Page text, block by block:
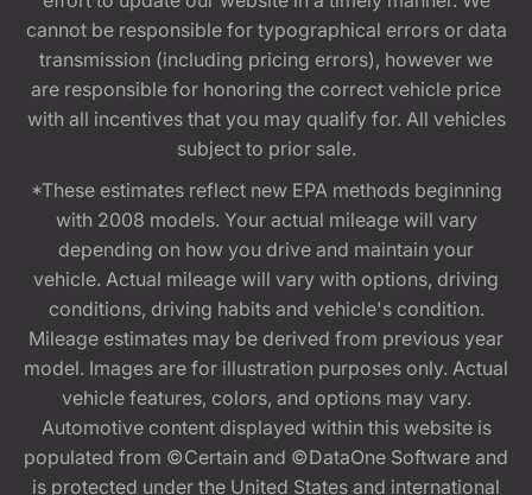
cannot be responsible for typographical errors or data
transmission (including pricing errors), however we
are responsible for honoring the correct vehicle price
with all incentives that you may qualify for. All vehicles
subject to prior sale.
*These estimates reflect new EPA methods beginning
with 2008 models. Your actual mileage will vary
depending on how you drive and maintain your
vehicle. Actual mileage will vary with options, driving
conditions, driving habits and vehicle's condition.
Mileage estimates may be derived from previous year
model. Images are for illustration purposes only. Actual
vehicle features, colors, and options may vary.
Automotive content displayed within this website is
populated from ©Certain and ©DataOne Software and
is protected under the United States and international